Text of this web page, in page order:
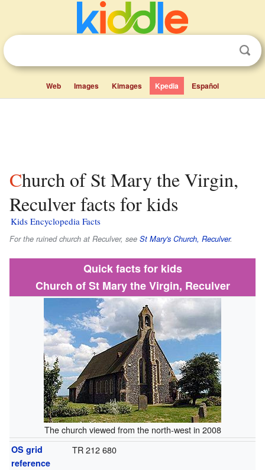
Web Images Kimages Kpedia Español
Church of St Mary the Virgin,
Reculver facts for kids
Kids Encyclopedia Facts
For the ruined church at Reculver, see St Mary's Church, Reculver.
Quick facts for kids
Church of St Mary the Virgin, Reculver
The church viewed from the north-west in 2008
OS grid
reference
TR 212 680